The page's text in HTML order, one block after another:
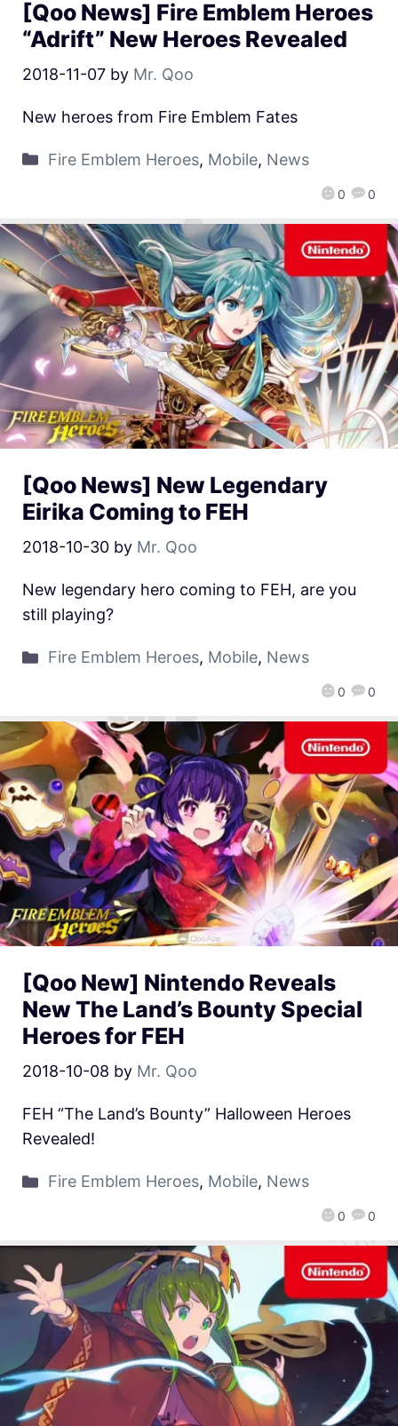
[Qoo News] Fire Emblem Heroes
“Adrift” New Heroes Revealed
2018-11-07 by Mr. Qoo
0 0
New heroes from Fire Emblem Fates
Fire Emblem Heroes, Mobile, News
[Qoo News] New Legendary
Eirika Coming to FEH
2018-10-30 by Mr. Qoo
0 0
New legendary hero coming to FEH, are you
still playing?
Fire Emblem Heroes, Mobile, News
[Qoo New] Nintendo Reveals
New The Land’s Bounty Special
Heroes for FEH
2018-10-08 by Mr. Qoo
0 0
FEH “The Land’s Bounty” Halloween Heroes
Revealed!
Fire Emblem Heroes, Mobile, News